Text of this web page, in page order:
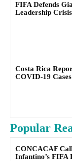
FIFA Defends
Leadership Crisis
Costa Rica
COVID-19 Cases
Popular
CONCACAF
Infantino’s FIFA